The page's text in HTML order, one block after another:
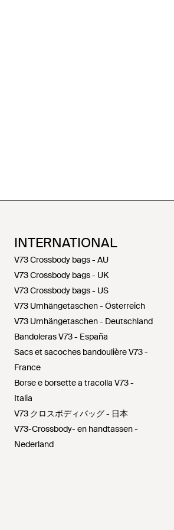
INTERNATIONAL
V73 Crossbody bags - AU
V73 Crossbody bags - UK
V73 Crossbody bags - US
V73 Umhängetaschen - Österreich
V73 Umhängetaschen - Deutschland
Bandoleras V73 - España
Sacs et sacoches bandoulière V73 -
France
Borse e borsette a tracolla V73 -
Italia
V73 クロスボディバッグ - 日本
V73-Crossbody- en handtassen -
Nederland